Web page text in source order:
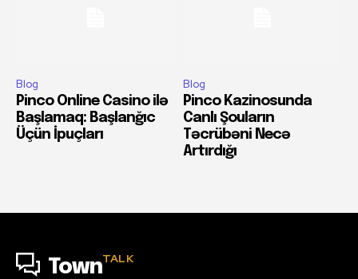
Blog
Pinco Online Casino ilə
Başlamaq: Başlanğıc
Üçün İpuçları
Blog
Pinco Kazinosunda
Canlı Şouların
Təcrübəni Necə
Artırdığı
TownTALK